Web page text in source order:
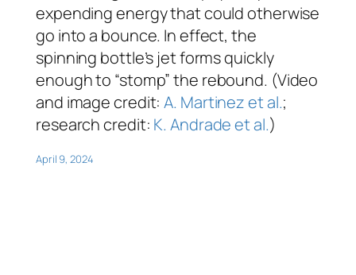
expending energy that could otherwise
go into a bounce. In effect, the
spinning bottle’s jet forms quickly
enough to “stomp” the rebound. (Video
and image credit:A. Martinez et al.;
research credit: K. Andrade et al.)
April 9, 2024